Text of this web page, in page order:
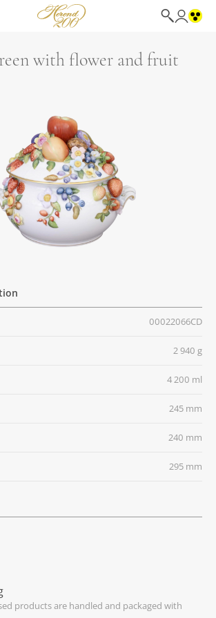
with flower and fruit
00022066CD
2 940 g
4 200 ml
245 mm
240 mm
295 mm
products are handled and packaged with